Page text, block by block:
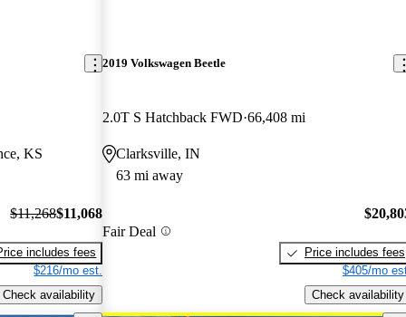
KS
$11,268$11,068
includes fees
$216/mo est.
Check availability
2019 Volkswagen Beetle
2.0T S Hatchback FWD 66,408 mi
Clarksville, IN
63 mi away
Fair Deal
Price includes fees
$405/mo
Check availability